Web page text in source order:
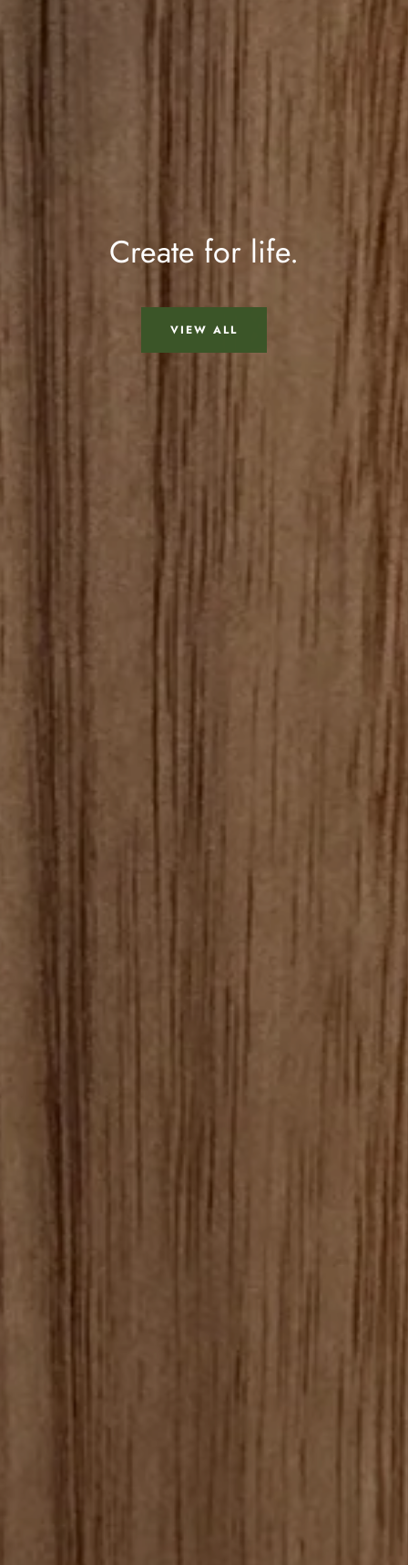
Create for life.
VIEW ALL